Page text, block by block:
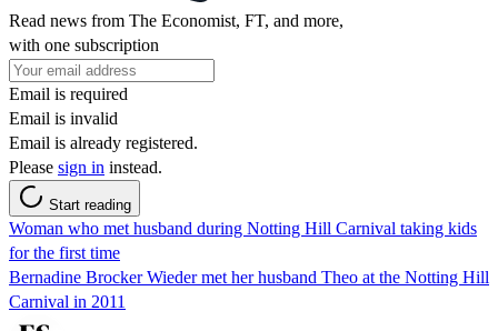
Read news from The Economist, FT, and more,
with one subscription
Email is required
Email is invalid
Email is already registered.
Please sign in instead.
Start reading
Woman who met husband during Notting Hill Carnival taking kids
for the first time
Bernadine Brocker Wieder met her husband Theo at the Notting Hill
Carnival in 2011